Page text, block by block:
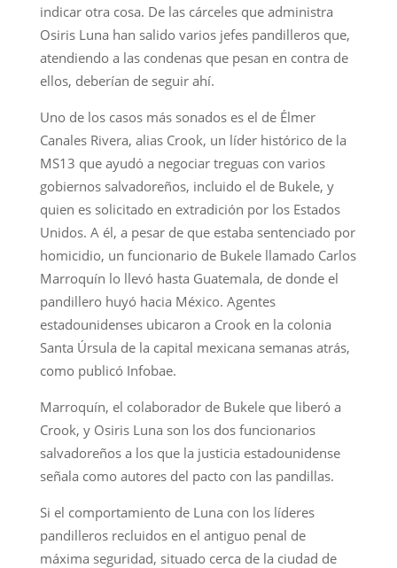
indicar otra cosa. De las cárceles que administra
Osiris Luna han salido varios jefes pandilleros que,
atendiendo a las condenas que pesan en contra de
ellos, deberían de seguir ahí.
Uno de los casos más sonados es el de Élmer
Canales Rivera, alias Crook, un líder histórico de la
MS13 que ayudó a negociar treguas con varios
gobiernos salvadoreños, incluido el de Bukele, y
quien es solicitado en extradición por los Estados
Unidos. A él, a pesar de que estaba sentenciado por
homicidio, un funcionario de Bukele llamado Carlos
Marroquín lo llevó hasta Guatemala, de donde el
pandillero huyó hacia México. Agentes
estadounidenses ubicaron a Crook en la colonia
Santa Úrsula de la capital mexicana semanas atrás,
como publicó Infobae.
Marroquín, el colaborador de Bukele que liberó a
Crook, y Osiris Luna son los dos funcionarios
salvadoreños a los que la justicia estadounidense
señala como autores del pacto con las pandillas.
Si el comportamiento de Luna con los líderes
pandilleros recluidos en el antiguo penal de
máxima seguridad, situado cerca de la ciudad de